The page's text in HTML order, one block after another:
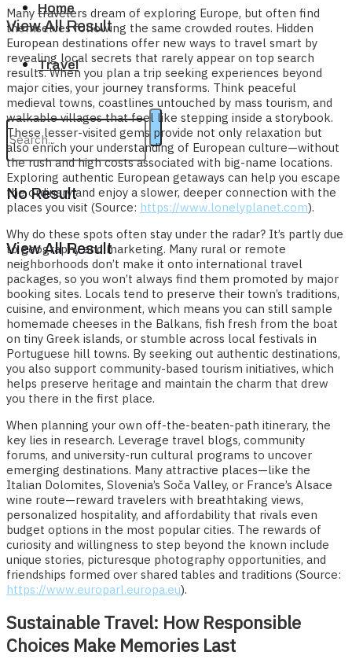
View All Result
Home
Travel
No Result
View All Result
Many travelers dream of exploring Europe, but often find
themselves following the same crowded routes. Hidden
European destinations offer new ways to travel smart by
revealing local secrets that rarely appear on top search
results. When you plan a trip seeking experiences beyond
major cities, your journey transforms. Think peaceful
medieval towns, coastlines untouched by mass tourism, and
walkable villages that feel like stepping inside a storybook.
These lesser-visited gems provide not only relaxation but
also enrich your understanding of European culture—without
the rush and high costs associated with big-name locations.
Exploring authentic European getaways can help you escape
the ordinary and enjoy a slower, deeper connection with the
places you visit (Source: https://www.lonelyplanet.com).
Why do these spots often stay under the radar? It’s partly due
to geography and marketing. Many rural or remote
neighborhoods don’t make it onto international travel
packages, so you won’t always find them promoted by major
booking sites. Locals tend to preserve their town’s traditions,
cuisine, and environment, which means you can still sample
homemade cheeses in the Balkans, fish fresh from the boat
on tiny Greek islands, or stumble across local festivals in
Portuguese hill towns. By seeking out authentic destinations,
you also support community-based tourism initiatives, which
helps preserve heritage and maintain the charm that drew
you there in the first place.
When planning your own off-the-beaten-path itinerary, the
key lies in research. Leverage travel blogs, community
forums, and university-run cultural programs to uncover
emerging destinations. Many attractive places—like the
Italian Dolomites, Slovenia’s Soča Valley, or France’s Alsace
wine route—reward travelers with breathtaking views,
personalized hospitality, and affordability that rivals even
budget options in the most popular cities. The rewards of
curiosity and willingness to step beyond the known include
unique stories, picturesque photography opportunities, and
friendships formed over shared tables and traditions (Source:
https://www.europarl.europa.eu).
Sustainable Travel: How Responsible
Choices Make Memories Last